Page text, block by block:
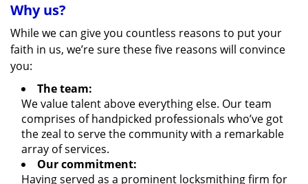
Why us?
While we can give you countless reasons to put your
faith in us, we’re sure these five reasons will convince
you:
The team:
We value talent above everything else. Our team
comprises of handpicked professionals who’ve got
the zeal to serve the community with a remarkable
array of services.
Our commitment:
Having served as a prominent locksmithing firm for